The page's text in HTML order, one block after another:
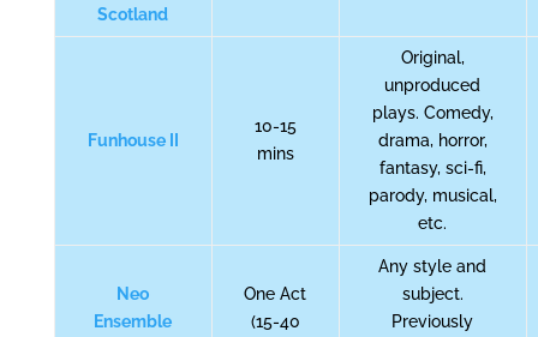
Scotland
Funhouse II
10-15
mins
Original,
unproduced
plays. Comedy,
drama, horror,
fantasy, sci-fi,
parody, musical,
etc.
Neo
Ensemble
One Act
(15-40
Any style and
subject.
Previously